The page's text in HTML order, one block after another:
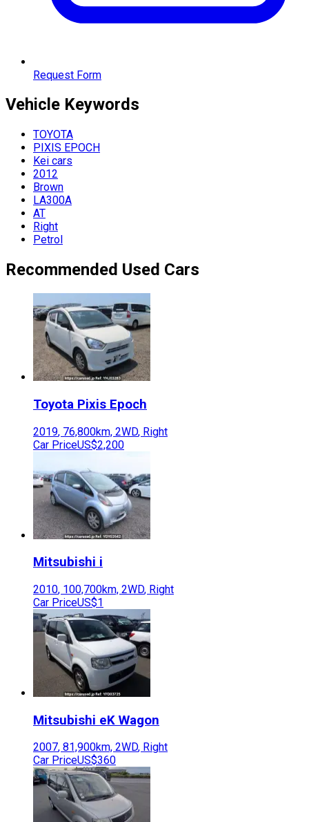
Request Form
Vehicle Keywords
TOYOTA
PIXIS EPOCH
Kei cars
2012
Brown
LA300A
AT
Right
Petrol
Recommended Used Cars
Toyota Pixis Epoch
2019, 76,800km, 2WD, Right
Car PriceUS$2,200
Mitsubishi i
2010, 100,700km, 2WD, Right
Car PriceUS$1
Mitsubishi eK Wagon
2007, 81,900km, 2WD, Right
Car PriceUS$360